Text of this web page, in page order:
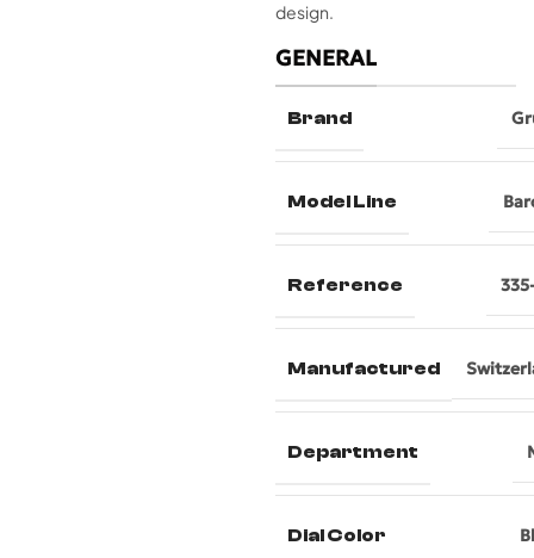
design.
GENERAL
Brand
Model Line
Reference
Manufactured
Department
Dial Color